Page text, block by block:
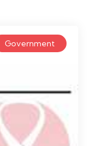
Government